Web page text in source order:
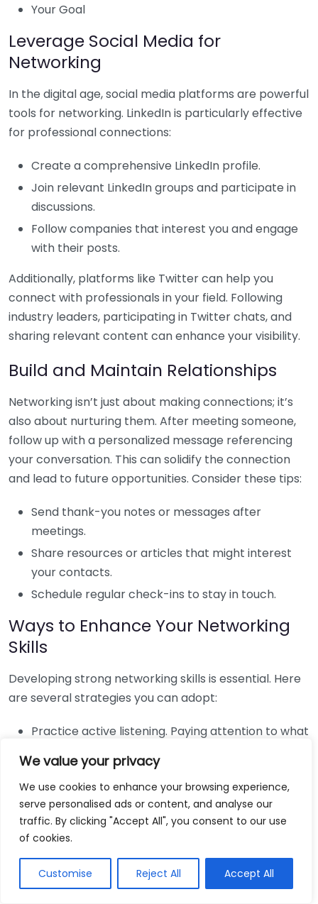
We value your privacy
We use cookies to enhance your browsing experience,
serve personalised ads or content, and analyse our
traffic. By clicking "Accept All", you consent to our use
of cookies.
Customise Reject All Accept All
Your Goal
Leverage Social Media for
Networking
In the digital age, social media platforms are powerful
tools for networking. LinkedIn is particularly effective
for professional connections:
Create a comprehensive LinkedIn profile.
Join relevant LinkedIn groups and participate in
discussions.
Follow companies that interest you and engage
with their posts.
Additionally, platforms like Twitter can help you
connect with professionals in your field. Following
industry leaders, participating in Twitter chats, and
sharing relevant content can enhance your visibility.
Build and Maintain Relationships
Networking isn’t just about making connections; it’s
also about nurturing them. After meeting someone,
follow up with a personalized message referencing
your conversation. This can solidify the connection
and lead to future opportunities. Consider these tips:
Send thank-you notes or messages after
meetings.
Share resources or articles that might interest
your contacts.
Schedule regular check-ins to stay in touch.
Ways to Enhance Your Networking
Skills
Developing strong networking skills is essential. Here
are several strategies you can adopt:
Practice active listening. Paying attention to what
Ask open-ended questions to encourage deeper
conversations.
Offer help or support to others, building a
reciprocal relationship.
Navigating Networking Challenges